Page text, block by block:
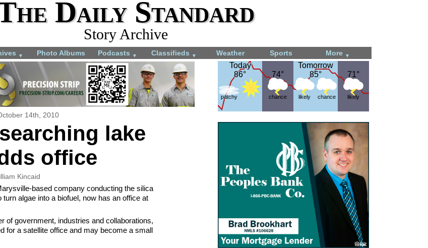
Daily Standard
Story Archive
▼ Photo Albums Podcasts ▼ Classifieds ▼ Weather Sports More ▼
Today
86°
Today
86°
patchy
74°
74°
chance
Tomorrow
85°
Tomorrow
85°
likely chance
71°
71°
likely
14th, 2010
lake
office
Kincaid
based company conducting the silica
algae into a biofuel, now has an office at
of government, industries and collaborations,
for a satellite office and may become a small